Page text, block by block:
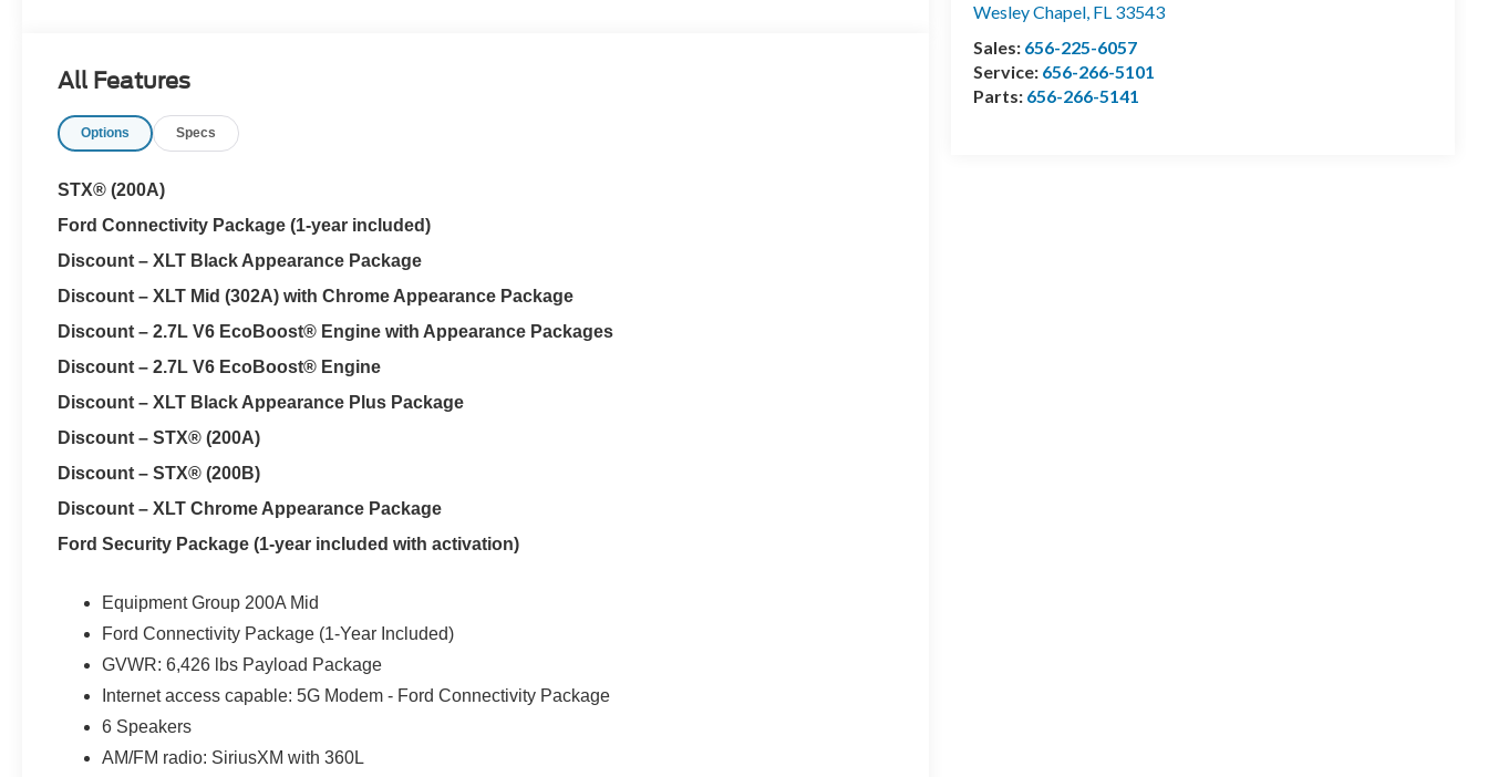
Wesley Chapel, FL 33543
Sales: 656-225-6057
Service: 656-266-5101
Parts: 656-266-5141
Exp. 09/30/2026 Price includes $1,395 dealer added accessories.
All Features
Options Specs
STX® (200A)
Ford Connectivity Package (1-year included)
Discount – XLT Black Appearance Package
Discount – XLT Mid (302A) with Chrome Appearance Package
Discount – 2.7L V6 EcoBoost® Engine with Appearance Packages
Discount – 2.7L V6 EcoBoost® Engine
Discount – XLT Black Appearance Plus Package
Discount – STX® (200A)
Discount – STX® (200B)
Discount – XLT Chrome Appearance Package
Ford Security Package (1-year included with activation)
Equipment Group 200A Mid
Ford Connectivity Package (1-Year Included)
GVWR: 6,426 lbs Payload Package
Internet access capable: 5G Modem - Ford Connectivity Package
6 Speakers
AM/FM radio: SiriusXM with 360L